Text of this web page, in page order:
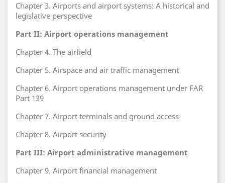
Chapter 3. Airports and airport systems: A historical and
legislative perspective
Part II: Airport operations management
Chapter 4. The airfield
Chapter 5. Airspace and air traffic management
Chapter 6. Airport operations management under FAR
Part 139
Chapter 7. Airport terminals and ground access
Chapter 8. Airport security
Part III: Airport administrative management
Chapter 9. Airport financial management